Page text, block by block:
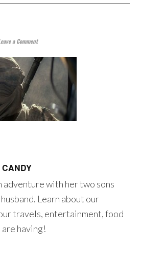
a Comment
CANDY
adventure with her two sons
Learn about our
travels, entertainment, food
are having!